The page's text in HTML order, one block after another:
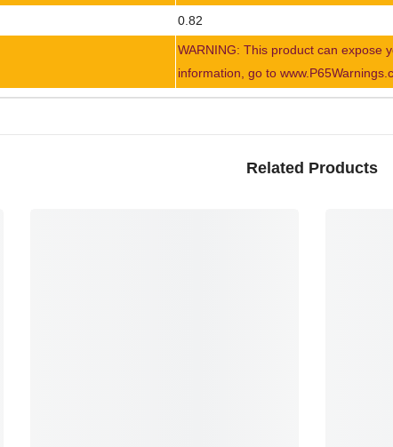
0.82
WARNING: This product can expose
information, go to
Related Products